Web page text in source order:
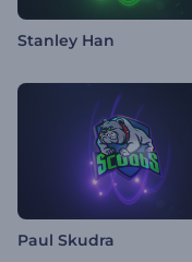
Stanley Han
Paul Skudra